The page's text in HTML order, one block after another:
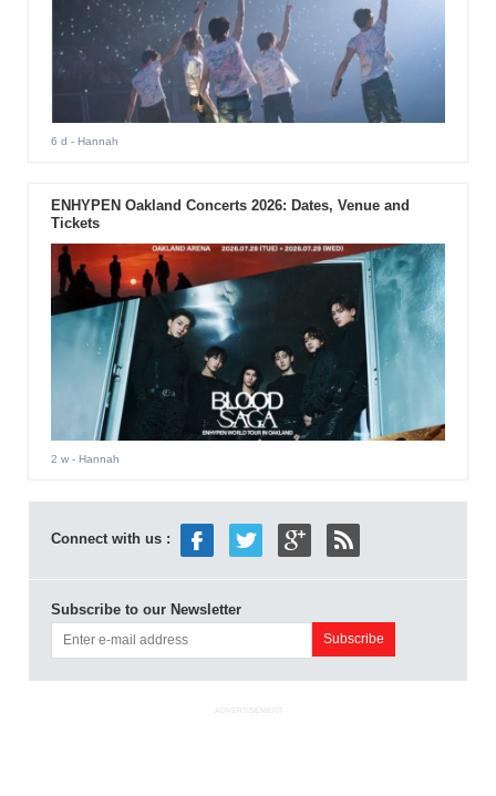
6 d - Hannah
ENHYPEN Oakland Concerts 2026: Dates, Venue and
Tickets
2 w- Hannah
Connect with us :
Subscribe to our Newsletter
ADVERTISEMENT